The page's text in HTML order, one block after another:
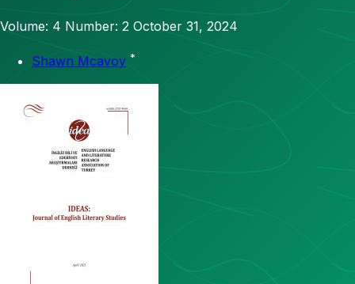
Volume: 4 Number: 2 October 31, 2024
Shawn Mcavoy *